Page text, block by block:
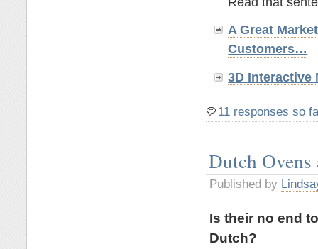
A Great
Customers…
3D
11 responses so
Dutch
Published by
Is their no end
Dutch?